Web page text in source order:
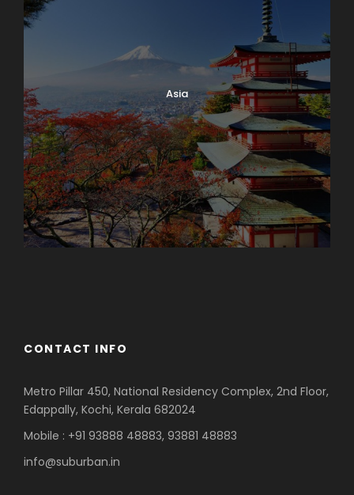
Asia
CONTACT INFO
Metro Pillar 450, National Residency Complex, 2nd Floor,
Edappally, Kochi, Kerala 682024
Mobile : +91 93888 48883, 93881 48883
info@suburban.in